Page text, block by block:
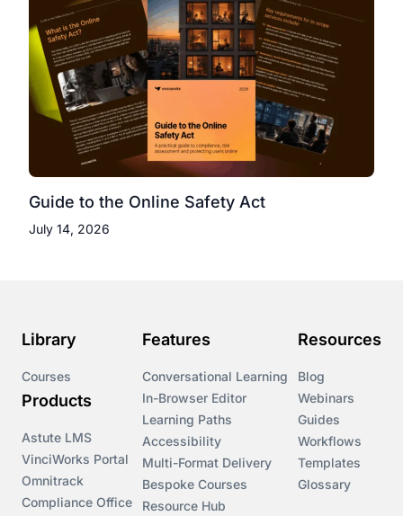
Guide to the Online Safety Act
July 14, 2026
Library
Courses
Products
Astute LMS
VinciWorks Portal
Omnitrack
Compliance Office
Features
Conversational Learning
In-Browser Editor
Learning Paths
Accessibility
Multi-Format Delivery
Bespoke Courses
Resource Hub
Resources
Blog
Webinars
Guides
Workflows
Templates
Glossary